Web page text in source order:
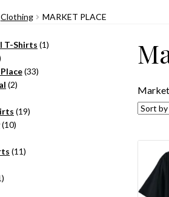
Clothing MARKET PLACE
T-Shirts 11
3333
22
1919
1010
1111
31